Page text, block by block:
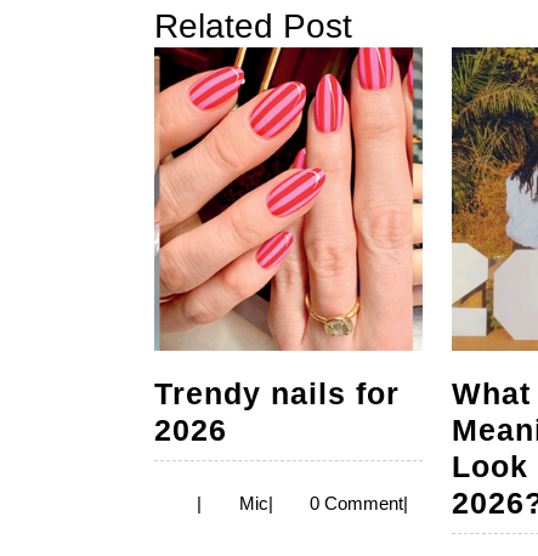
post:
Related Post
Trendy nails for
2026
nails
for
| MicMic
| 0 Comment|
Look